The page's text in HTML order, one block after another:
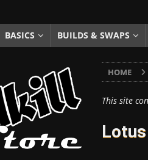
Stabilizer Showdown: The Results of a 5-
Paint Then Assemble or Assemble Then Paint?
BASICS BUILDS & SWAPS
HOME
This site